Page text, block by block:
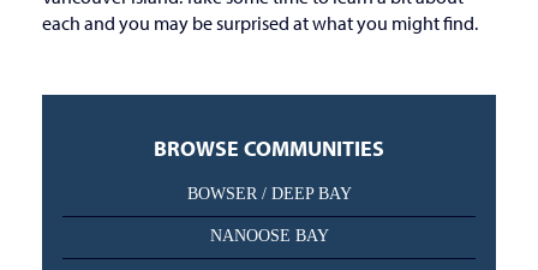
each and you may be surprised at what you might find.
BROWSE COMMUNITIES
BOWSER / DEEP BAY
NANOOSE BAY